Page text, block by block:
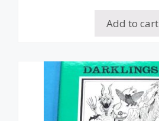
Add to cart